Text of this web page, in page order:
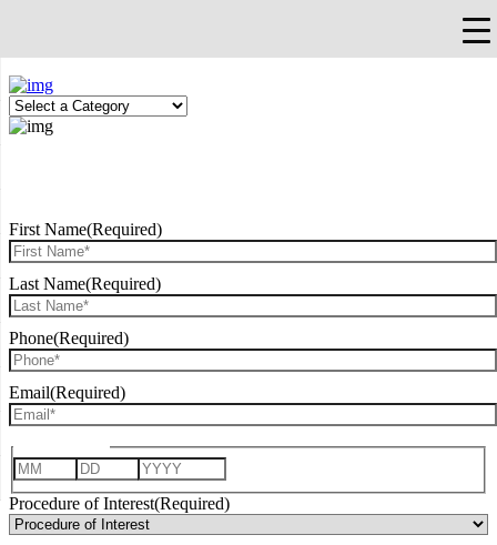
First Name(Required)
Last Name(Required)
Phone(Required)
Email(Required)
Month Day Year
Procedure of Interest(Required)
×